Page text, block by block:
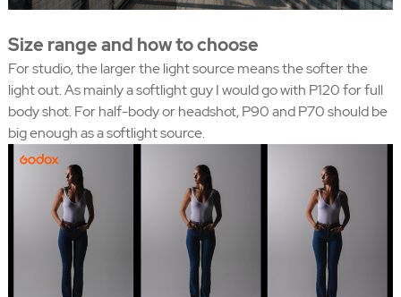
Size range and how to choose
For studio, the larger the light source means the softer the
light out. As mainly a softlight guy I would go with P120 for full
body shot. For half-body or headshot, P90 and P70 should be
big enough as a softlight source.